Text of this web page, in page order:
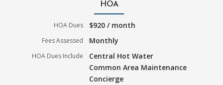
HOA
HOA Dues $920 / month
Fees Assessed Monthly
HOA Dues Include
Central Hot Water
Common Area Maintenance
Concierge